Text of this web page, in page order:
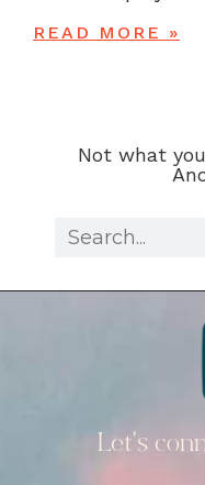
READ MORE »
Not what
Let's